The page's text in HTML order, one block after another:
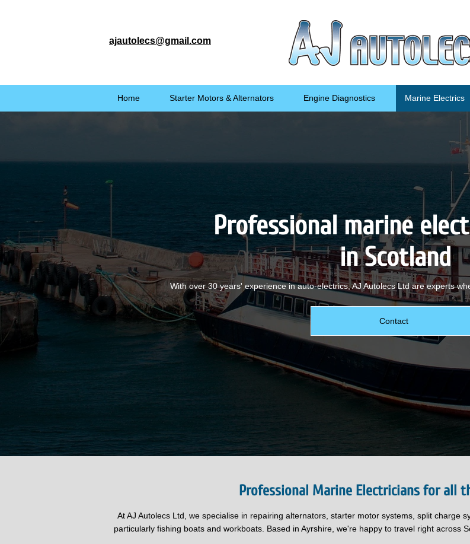
ajautolecs@gmail.com
Home Starter Motors & Alternators Engine Diagnostics Marine Electrics
Professional marine
in Scotland
With over 30 years' experience in auto-electrics, AJ Autolecs Ltd are experts
Contact
Professional Marine Electricians for all
At AJ Autolecs Ltd, we specialise in repairing alternators, starter motor systems, split charge
particularly fishing boats and workboats. Based in Ayrshire, we're happy to travel right across